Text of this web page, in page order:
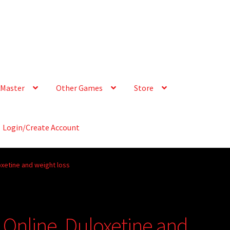
Other Games Store
Login/Create Account
and weight loss